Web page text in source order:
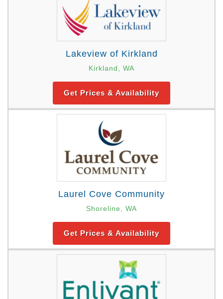
Lakeview of Kirkland
Kirkland, WA
Get Prices & Availability
Laurel Cove Community
Shoreline, WA
Get Prices & Availability